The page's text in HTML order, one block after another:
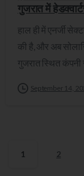
गुजरात में
हाल ही में एनर्जी
की है, और अब
गुजरात स्थित कंपनी
September 14,
1 2